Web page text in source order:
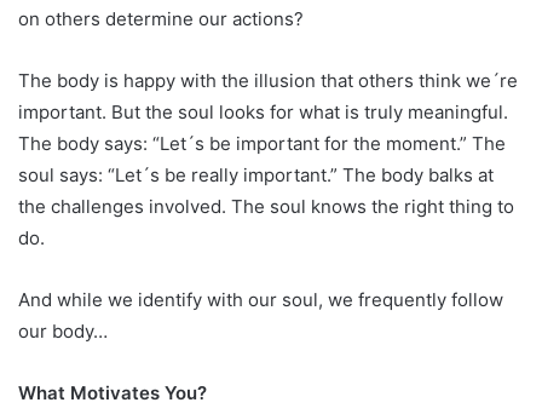
on others determine our actions?
The body is happy with the illusion that others think we´re
important. But the soul looks for what is truly meaningful.
The body says: “Let´s be important for the moment.” The
soul says: “Let´s be really important.” The body balks at
the challenges involved. The soul knows the right thing to
do.
And while we identify with our soul, we frequently follow
our body…
What Motivates You?